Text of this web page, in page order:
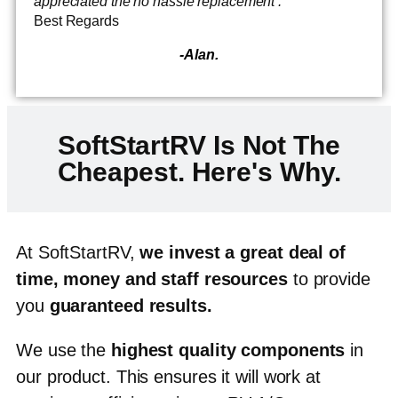
Best Regards
-Alan.
SoftStartRV Is Not The
Cheapest. Here's Why.
At SoftStartRV,we invest a great deal of
time, money and staff resourcesto provide
you guaranteed results.
We use the highest quality components in
our product. This ensures it will work at